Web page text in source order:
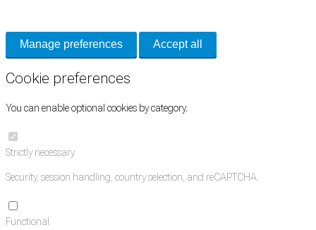
Manage preferences Accept all
Cookie preferences
You can enable optional cookies by category.
Strictly necessary
Security, session handling, country selection, and reCAPTCHA.
Functional